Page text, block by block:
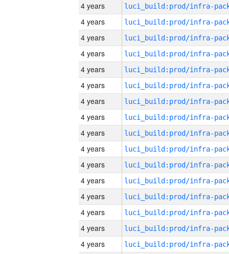
4 years
4 years
4 years
4 years
4 years
4 years
4 years
4 years
4 years
4 years
4 years
4 years
4 years
4 years
4 years
4 years